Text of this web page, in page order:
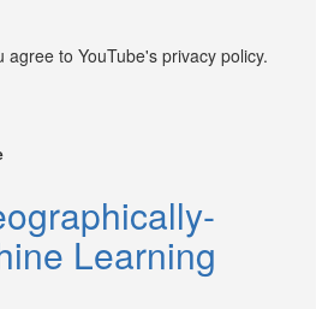
agree to YouTube's privacy policy.
Learning